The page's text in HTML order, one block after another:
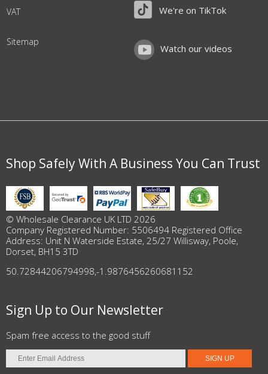
VAT
Sitemap
We're on TikTok
Watch our videos
Shop Safely With A Business You Can Trust
© Wholesale Clearance UK LTD 2026
Company Registered Number: 5506494 Registered Office
Address: Unit N Waterside Estate, 25/27 Willisway, Poole,
Dorset, BH15 3TD
50.72844206794998,-1.9876456260681152
Sign Up to Our Newsletter
Spam free access to the good stuff